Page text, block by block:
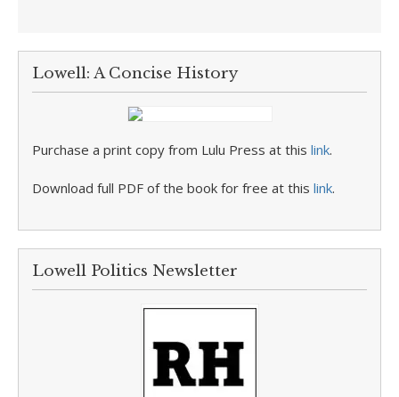
Lowell: A Concise History
Purchase a print copy from Lulu Press at this link.
Download full PDF of the book for free at this link.
Lowell Politics Newsletter